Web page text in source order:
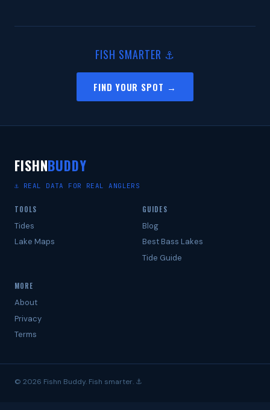
FISH SMARTER ⚓
FIND YOUR SPOT →
FISHNBUDDY
⚓ REAL DATA FOR REAL ANGLERS
TOOLS
Tides
Lake Maps
GUIDES
Blog
Best Bass Lakes
Tide Guide
MORE
About
Privacy
Terms
© 2026 Fishn Buddy. Fish smarter. ⚓